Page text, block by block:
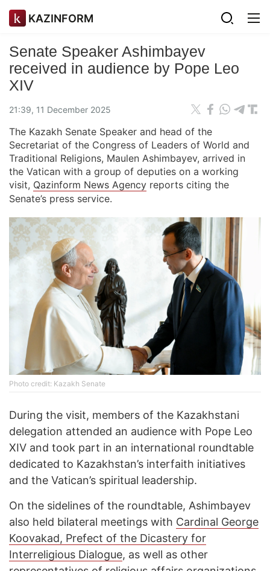
KAZINFORM
Senate Speaker Ashimbayev
received in audience by Pope Leo
XIV
21:39, 11 December 2025
The Kazakh Senate Speaker and head of the
Secretariat of the Congress of Leaders of World and
Traditional Religions, Maulen Ashimbayev, arrived in
the Vatican with a group of deputies on a working
visit, Qazinform News Agency reports citing the
Senate’s press service.
Photo credit: Kazakh Senate
During the visit, members of the Kazakhstani
delegation attended an audience with Pope Leo
XIV and took part in an international roundtable
dedicated to Kazakhstan’s interfaith initiatives
and the Vatican’s spiritual leadership.
On the sidelines of the roundtable, Ashimbayev
also held bilateral meetings with Cardinal George
Koovakad, Prefect of the Dicastery for
Interreligious Dialogue, as well as other